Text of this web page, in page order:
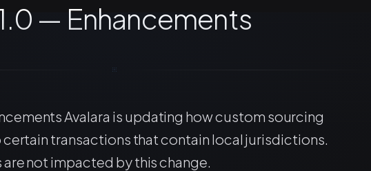
— Enhancements
Avalara is updating how custom sourcing
transactions that contain local jurisdictions.
not impacted by this change.